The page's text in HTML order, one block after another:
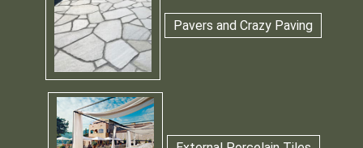
Pavers and Crazy Paving